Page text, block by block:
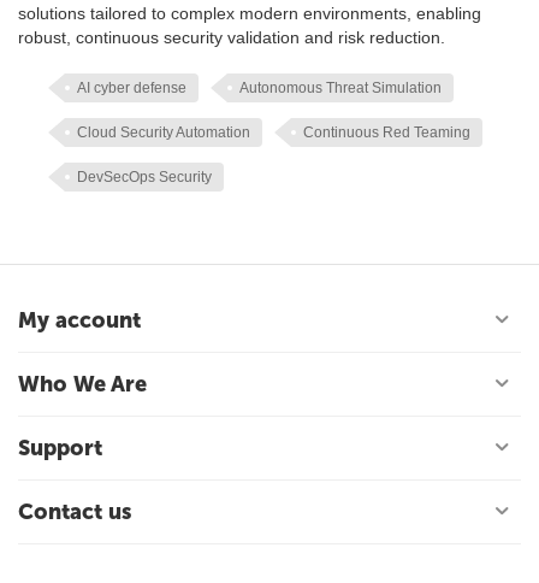
solutions tailored to complex modern environments, enabling
robust, continuous security validation and risk reduction.
AI cyber defense Autonomous Threat Simulation
Cloud Security Automation Continuous Red Teaming
DevSecOps Security
My account
Who We Are
Support
Contact us